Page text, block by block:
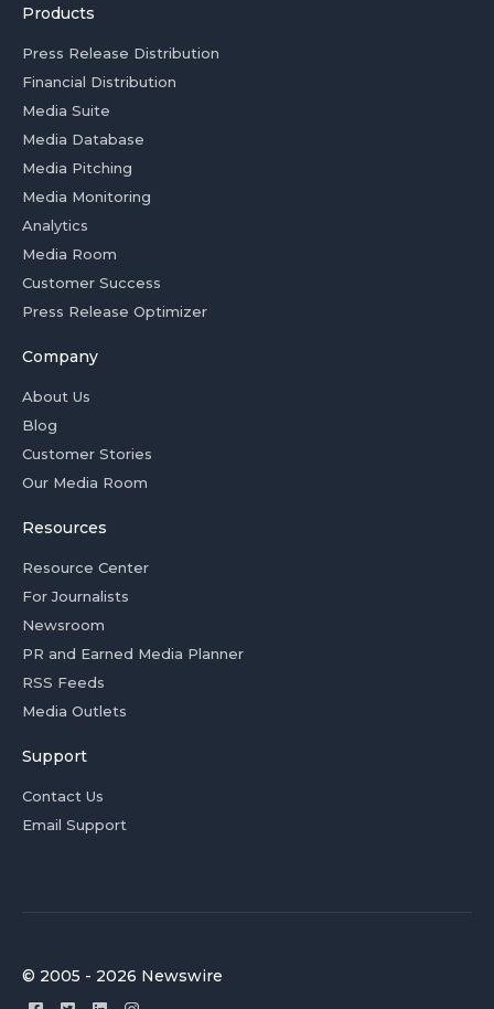
Products
Press Release Distribution
Financial Distribution
Media Suite
Media Database
Media Pitching
Media Monitoring
Analytics
Media Room
Customer Success
Press Release Optimizer
Company
About Us
Blog
Customer Stories
Our Media Room
Resources
Resource Center
For Journalists
Newsroom
PR and Earned Media Planner
RSS Feeds
Media Outlets
Support
Contact Us
Email Support
© 2005 - 2026 Newswire